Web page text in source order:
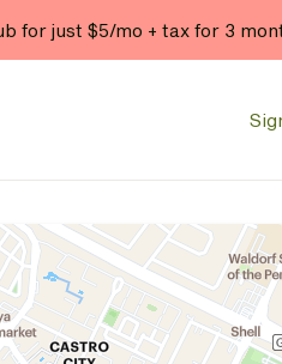
Enjoy 20% OFF your